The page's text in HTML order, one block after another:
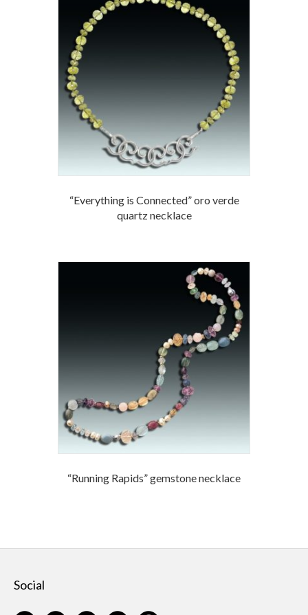
“Everything is Connected” oro verde
quartz necklace
“Running Rapids” gemstone necklace
Social